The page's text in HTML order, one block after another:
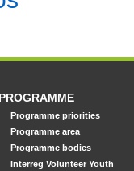
PROGRAMME
Programme priorities
Programme area
Programme bodies
Interreg Volunteer Youth